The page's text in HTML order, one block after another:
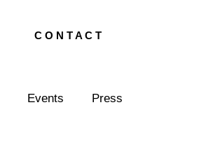
C O N T A C T
Events Press